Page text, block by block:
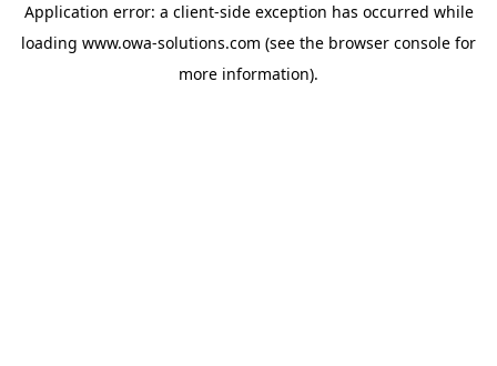
Application error: a client-side exception has occurred while
loading www.owa-solutions.com (see the browser console for
more information).